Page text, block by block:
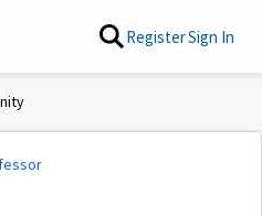
RegisterSign In